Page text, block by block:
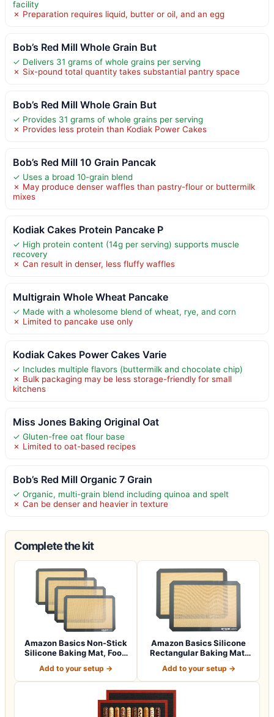
facility
✗ Preparation requires liquid, butter or oil, and an egg
Bob’s Red Mill Whole Grain But
✓ Delivers 31 grams of whole grains per serving
✗ Six-pound total quantity takes substantial pantry space
Bob’s Red Mill Whole Grain But
✓ Provides 31 grams of whole grains per serving
✗ Provides less protein than Kodiak Power Cakes
Bob’s Red Mill 10 Grain Pancak
✓ Uses a broad 10-grain blend
✗ May produce denser waffles than pastry-flour or buttermilk
mixes
Kodiak Cakes Protein Pancake P
✓ High protein content (14g per serving) supports muscle
recovery
✗ Can result in denser, less fluffy waffles
Multigrain Whole Wheat Pancake
✓ Made with a wholesome blend of wheat, rye, and corn
✗ Limited to pancake use only
Kodiak Cakes Power Cakes Varie
✓ Includes multiple flavors (buttermilk and chocolate chip)
✗ Bulk packaging may be less storage-friendly for small
kitchens
Miss Jones Baking Original Oat
✓ Gluten-free oat flour base
✗ Limited to oat-based recipes
Bob’s Red Mill Organic 7 Grain
✓ Organic, multi-grain blend including quinoa and spelt
✗ Can be denser and heavier in texture
Complete the kit
Amazon Basics Non-Stick
Silicone Baking Mat, Food
Add to your setup →
Amazon Basics Silicone
Rectangular Baking Mat,
Add to your setup →